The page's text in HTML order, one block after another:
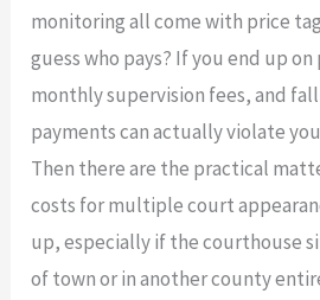
monitoring all come with price
guess who pays? If you end up
monthly supervision fees, and
payments can actually violate
Then there are the practical
costs for multiple court
up, especially if the courthouse
of town or in another county